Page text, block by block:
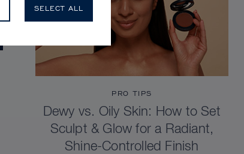
PRO TIPS
Dewy vs. Oily Skin: How to Set
Sculpt & Glow for a Radiant,
Shine-Controlled Finish
SELECT ALL